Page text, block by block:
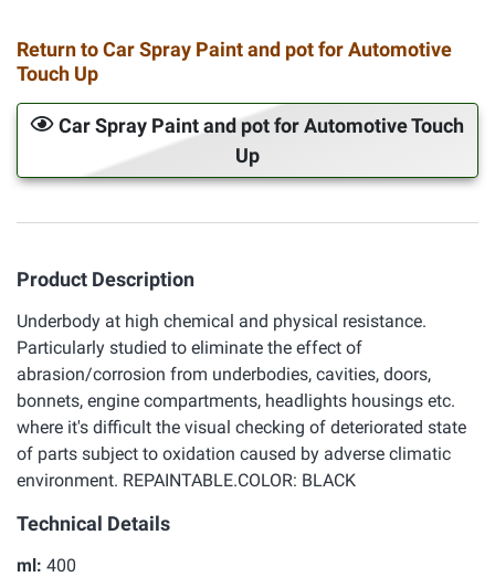
Return to Car Spray Paint and pot for Automotive
Touch Up
Car Spray Paint and pot for Automotive Touch
Up
Product Description
Underbody at high chemical and physical resistance.
Particularly studied to eliminate the effect of
abrasion/corrosion from underbodies, cavities, doors,
bonnets, engine compartments, headlights housings etc.
where it's difficult the visual checking of deteriorated state
of parts subject to oxidation caused by adverse climatic
environment. REPAINTABLE.COLOR: BLACK
Technical Details
ml: 400